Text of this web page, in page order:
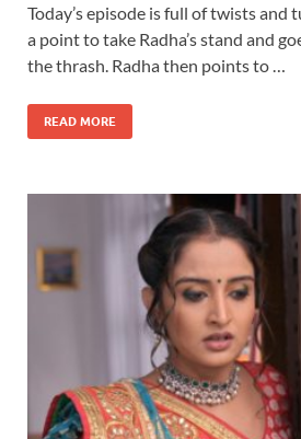
Today’s episode is full of twists and
a point to take Radha’s stand and
the thrash. Radha then points to …
READ MORE